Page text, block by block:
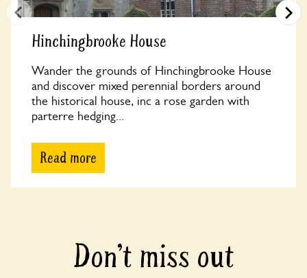
Hinchingbrooke House
Wander the grounds of Hinchingbrooke House
and discover mixed perennial borders around
the historical house, inc a rose garden with
parterre hedging...
Read more
Don’t miss out